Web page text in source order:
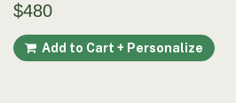
$480
Add to Cart + Personalize